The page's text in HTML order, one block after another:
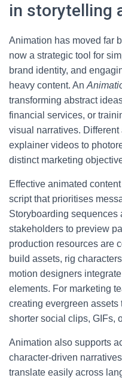
in storytelling
Animation has moved far
now a strategic tool for
brand identity, and
heavy content. An
transforming abstract
financial services, or
visual narratives.
explainer videos to
distinct marketing
Effective animated
script that prioritises
Storyboarding
stakeholders to preview
production resources are
build assets, rig
motion designers
elements. For marketing
creating evergreen
shorter social clips, GIFs,
Animation also supports
character-driven
translate easily across